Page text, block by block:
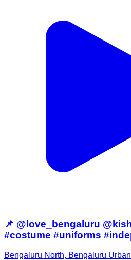
📌 @love_bengaluru
#costume #uniforms
Bengaluru North, Bengaluru